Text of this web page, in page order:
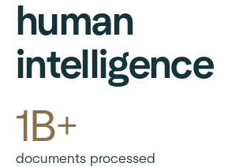
human
intelligence
1B+
documents processed